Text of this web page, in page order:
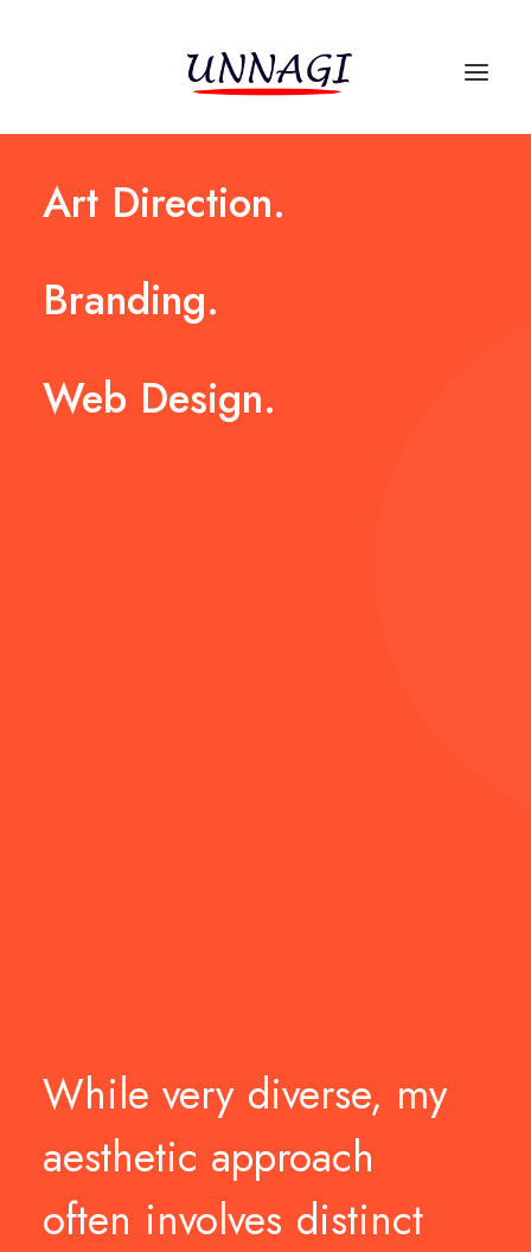
Art Direction.
Branding.
Web Design.
While very diverse, my
aesthetic approach
often involves distinct